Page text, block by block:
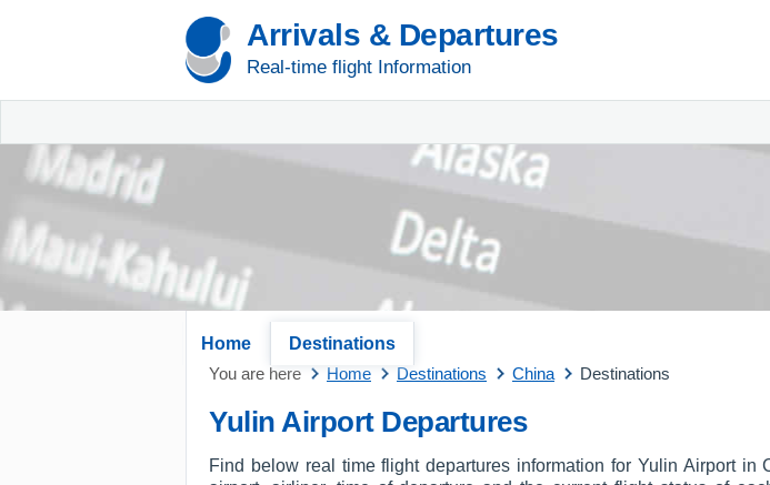
Arrivals & Departures
Real-time flight Information
Home
Destinations
You are here
Home Destinations China Destinations
Yulin Airport Departures
Find below real time flight departures information for Yulin Airport